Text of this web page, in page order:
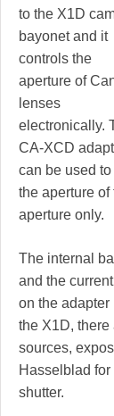
to the X1D
bayonet and it
controls the
aperture of
lenses
electronically.
CA-XCD
can be used to
the aperture
aperture only.
The internal
and the
on the adapter
the X1D,
sources,
Hasselblad
shutter.